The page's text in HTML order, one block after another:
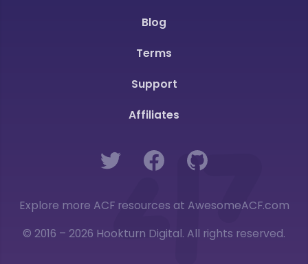
Blog
Terms
Support
Affiliates
Twitter FacebookGitHub
Explore more ACF resources at AwesomeACF.com
© 2016 – 2026 Hookturn Digital. All rights reserved.